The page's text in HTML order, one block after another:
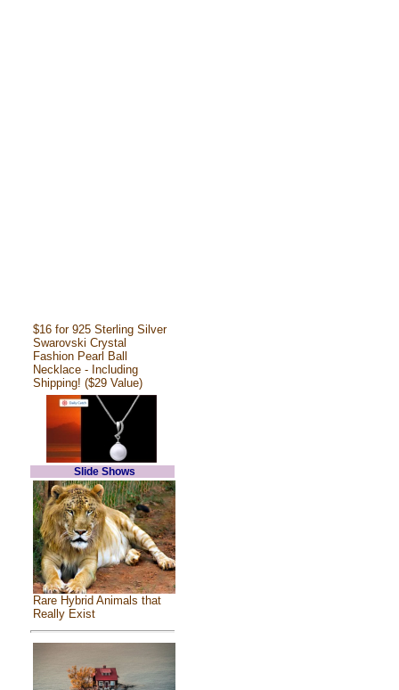
$16 for 925 Sterling Silver
Swarovski Crystal
Fashion Pearl Ball
Necklace - Including
Shipping! ($29 Value)
Slide Shows
Rare Hybrid Animals that
Really Exist